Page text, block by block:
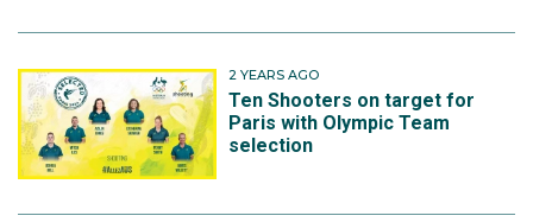
2 YEARS AGO
Ten Shooters on target for
Paris with Olympic Team
selection